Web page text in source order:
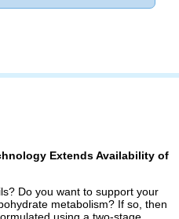
Extends Availability of
Do you want to support your
metabolism? If so, then